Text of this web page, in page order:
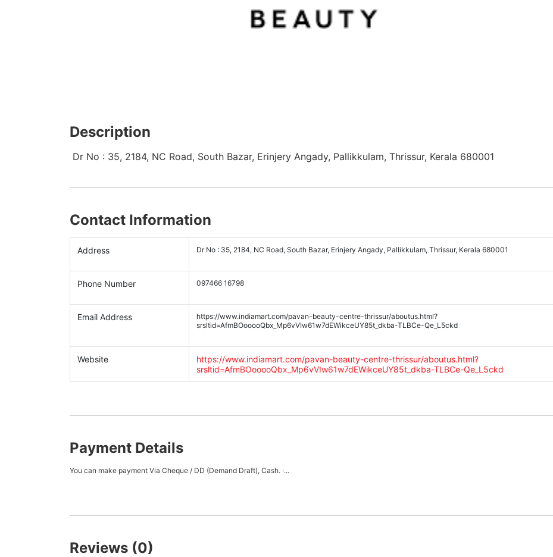
Description
Dr No : 35, 2184, NC Road, South Bazar, Erinjery Angady, Pallikkulam, Thrissur, Kerala 680001
Contact Information
Address Dr No : 35, 2184, NC Road, South Bazar, Erinjery Angady, Pallikkulam, Thrissur, Kerala 680001
Phone Number 097466 16798
Email Address
https://www.indiamart.com/pavan-beauty-centre-thrissur/aboutus.html?
srsltid=AfmBOooooQbx_Mp6vVIw61w7dEWikceUY85t_dkba-TLBCe-Qe_L5ckd
Website
https://www.indiamart.com/pavan-beauty-centre-thrissur/aboutus.html?
srsltid=AfmBOooooQbx_Mp6vVIw61w7dEWikceUY85t_dkba-TLBCe-Qe_L5ckd
Payment Details
You can make payment Via Cheque / DD (Demand Draft), Cash. ·...
Reviews (0)